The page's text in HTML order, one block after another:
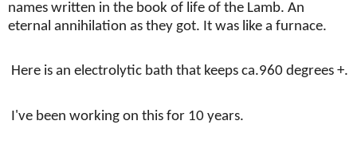
names written in the book of life of the Lamb. An
eternal annihilation as they got. It was like a furnace.
Here is an electrolytic bath that keeps ca.960 degrees +.
I've been working on this for 10 years.